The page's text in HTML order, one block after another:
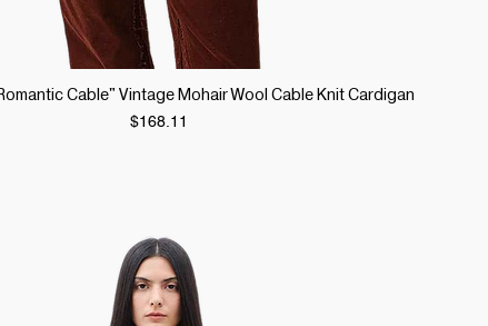
Quick View
Cable" Vintage Mohair Wool Cable Knit Cardigan
Price
$168.11